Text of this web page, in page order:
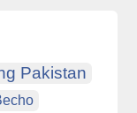
Pakistan